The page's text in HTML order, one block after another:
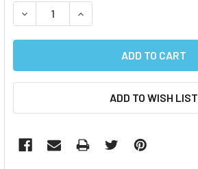
DECREASE QUANTITY:INCREASE QUANTITY:
ADD TO WISH LIST